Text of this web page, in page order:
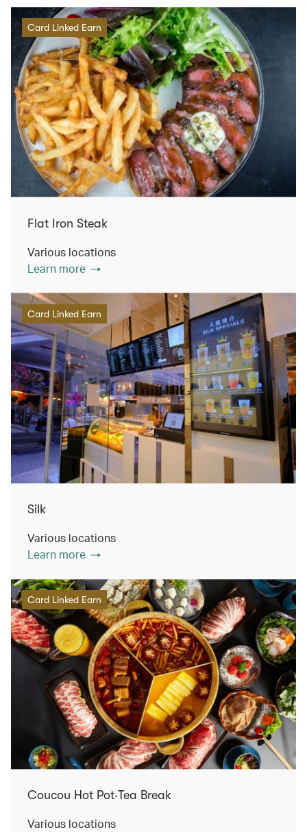
Card Linked Earn
Flat Iron Steak
Various locations
Learn more
Card Linked Earn
Silk
Various locations
Learn more
Card Linked Earn
Coucou Hot Pot‧Tea Break
Various locations